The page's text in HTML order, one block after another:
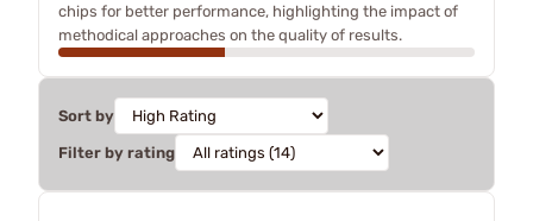
chips for better performance, highlighting the impact of
methodical approaches on the quality of results.
Sort by
Filter by rating